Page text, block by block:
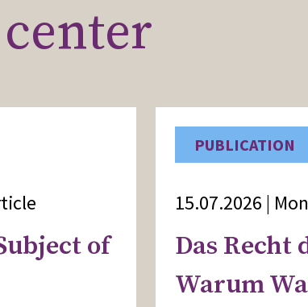
of
PUBLICATION
15.07.2026 |
Das Recht
Warum